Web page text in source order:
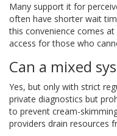
Many support it for
often have shorter wait
this convenience comes
access for those who
Can a mixed
Yes, but only with strict
private diagnostics but
to prevent cream-
providers drain resources